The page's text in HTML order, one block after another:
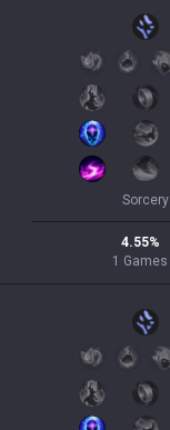
Sorcery
4.55%
1 Games